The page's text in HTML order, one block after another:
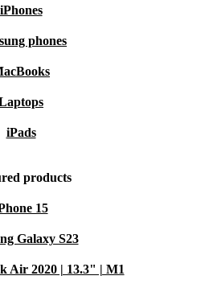
iPhones
phones
iPads
products
15
Galaxy S23
Air 2020 | 13.3" | M1